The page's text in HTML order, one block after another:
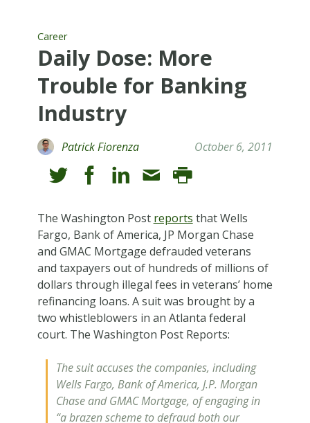
Career
Daily Dose: More
Trouble for Banking
Industry
Patrick Fiorenza October 6, 2011
The Washington Post reports that Wells
Fargo, Bank of America, JP Morgan Chase
and GMAC Mortgage defrauded veterans
and taxpayers out of hundreds of millions of
dollars through illegal fees in veterans’ home
refinancing loans. A suit was brought by a
two whistleblowers in an Atlanta federal
court. The Washington Post Reports:
The suit accuses the companies, including
Wells Fargo, Bank of America, J.P. Morgan
Chase and GMAC Mortgage, of engaging in
“a brazen scheme to defraud both our